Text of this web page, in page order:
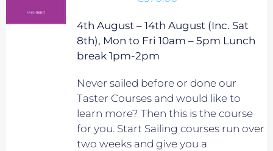
4th August – 14th August (Inc. Sat
8th), Mon to Fri 10am – 5pm Lunch
break 1pm-2pm
Never sailed before or done our
Taster Courses and would like to
learn more? Then this is the course
for you. Start Sailing courses run over
two weeks and give you a